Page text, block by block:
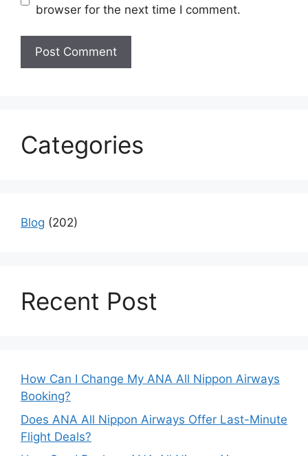
browser for the next time I comment.
Categories
Blog (202)
Recent Post
How Can I Change My ANA All Nippon Airways
Booking?
Does ANA All Nippon Airways Offer Last-Minute
Flight Deals?